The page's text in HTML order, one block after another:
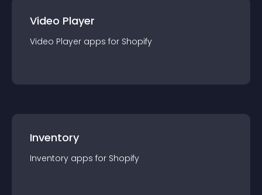
Video Player
Video Player apps for Shopify
Inventory
Inventory apps for Shopify